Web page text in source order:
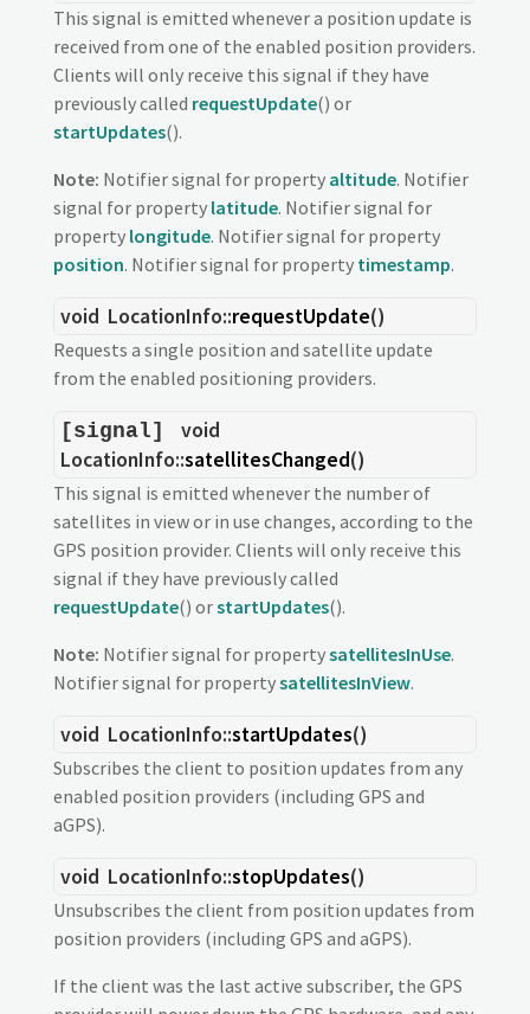
This signal is emitted whenever a position update is
received from one of the enabled position providers.
Clients will only receive this signal if they have
previously called requestUpdate() or
startUpdates().
Note: Notifier signal for property altitude. Notifier
signal for property latitude. Notifier signal for
property longitude. Notifier signal for property
position. Notifier signal for property timestamp.
void LocationInfo::requestUpdate()
Requests a single position and satellite update
from the enabled positioning providers.
[signal] void
LocationInfo::satellitesChanged()
This signal is emitted whenever the number of
satellites in view or in use changes, according to the
GPS position provider. Clients will only receive this
signal if they have previously called
requestUpdate() orstartUpdates().
Note: Notifier signal for propertysatellitesInUse.
Notifier signal for propertysatellitesInView.
void LocationInfo::startUpdates()
Subscribes the client to position updates from any
enabled position providers (including GPS and
aGPS).
void LocationInfo::stopUpdates()
Unsubscribes the client from position updates from
position providers (including GPS and aGPS).
If the client was the last active subscriber, the GPS